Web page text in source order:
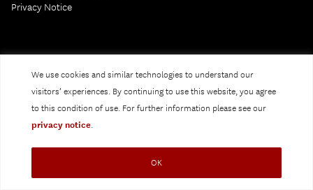
We use cookies and similar technologies to understand our
visitors’ experiences. By continuing to use this website, you agree
to this condition of use. For further information please see our
privacy notice.
OK
Privacy Notice